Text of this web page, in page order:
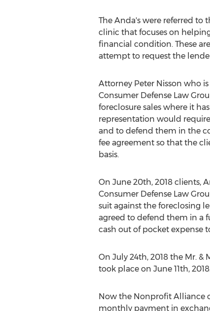
The Anda's were referred to
clinic that focuses on
financial condition. These
attempt to request the
Attorney Peter Nisson who
Consumer Defense Law
foreclosure sales where it
representation would
and to defend them in the
fee agreement so that the
basis.
On June 20th, 2018clients,
Consumer Defense Law
suit against the foreclosing
agreed to defend them in a
cash out of pocket expense
On July 24th, 2018the Mr. &
took place on June 11th, 2018
Now the Nonprofit Alliance
monthly payment in